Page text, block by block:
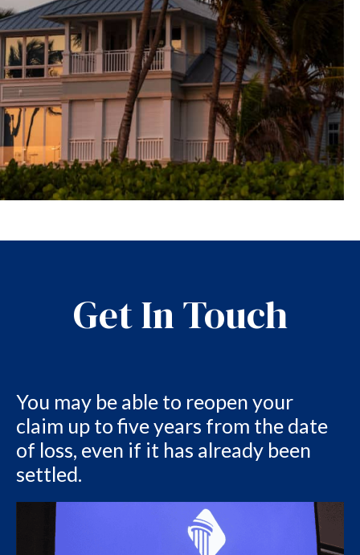
Get In Touch
You may be able to reopen your
claim up to five years from the date
of loss, even if it has already been
settled.